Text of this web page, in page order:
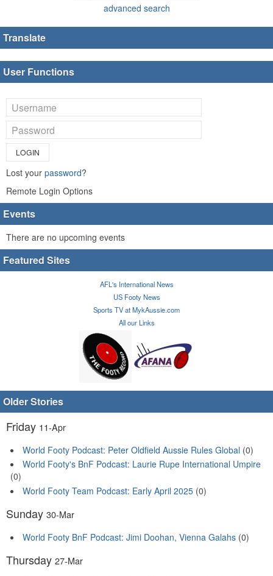
advanced search
Translate
User Functions
LOGIN
Lost your password?
Remote Login Options
Events
There are no upcoming events
Featured Sites
AFL's International News
US Footy News
Sports TV at MykAussie.com
All our Links
Older Stories
Friday 11-Apr
World Footy Podcast: Peter Oldfield Aussie Rules Global (0)
World Footy's BnF Podcast: Laurie Rupe International Umpire
(0)
World Footy Team Podcast: Early April 2025 (0)
Sunday 30-Mar
World Footy BnF Podcast: Jimi Doohan, Vienna Galahs (0)
Thursday 27-Mar